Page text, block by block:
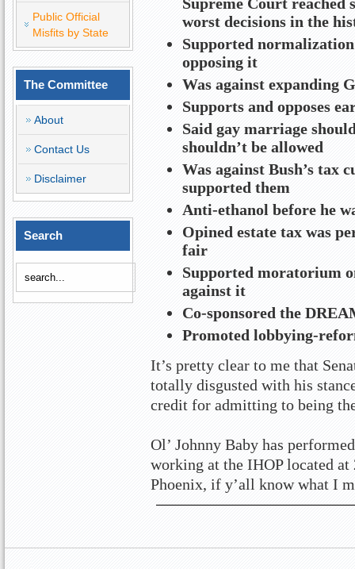
Public Official
Misfits by State
The Committee
About
Contact Us
Disclaimer
Search
worst decisions in the
Supported
opposing it
Was against expanding
Supports and opposes
Said gay marriage
shouldn’t be allowed
Was against Bush’s tax
supported them
Anti-ethanol before he
Opined estate tax was
fair
Supported moratorium
against it
Co-sponsored the
Promoted lobbying-
It’s pretty clear to me that
totally disgusted with his
credit for admitting to being
Ol’ Johnny Baby has
working at the IHOP located
Phoenix, if y’all know what I